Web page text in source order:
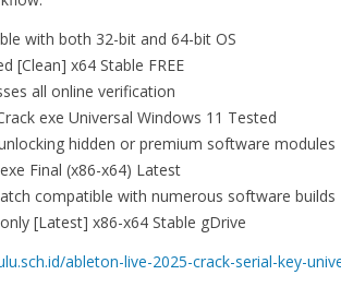
with both 32-bit and 64-bit OS
[Clean] x64 Stable FREE
all online verification
exe Universal Windows 11 Tested
hidden or premium software modules
Final (x86-x64) Latest
compatible with numerous software builds
[Latest] x86-x64 Stable gDrive
ableton-live-2025-crack-serial-key-